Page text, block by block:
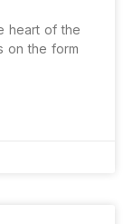
heart of the
on the form